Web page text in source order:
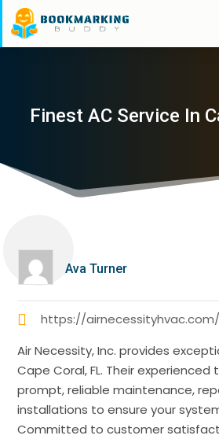
Finest AC Service In
Ava Turner
https://airnecessityhvac.com/
Air Necessity, Inc. provides
Cape Coral, FL. Their
prompt, reliable maintenance,
installations to ensure your
Committed to customer